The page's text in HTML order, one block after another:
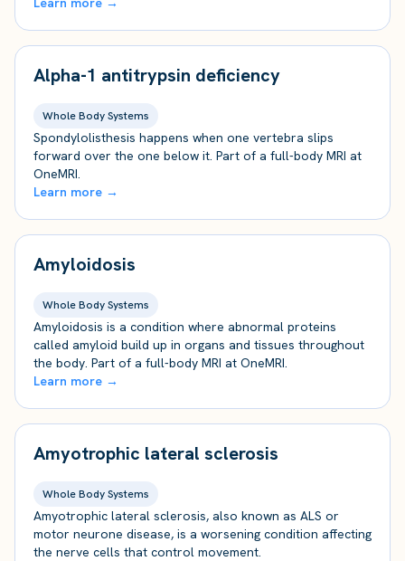
Alpha-1 antitrypsin deficiency
Whole Body Systems
Spondylolisthesis happens when one vertebra slips
forward over the one below it. Part of a full-body MRI at
OneMRI.
Learn more →
Amyloidosis
Whole Body Systems
Amyloidosis is a condition where abnormal proteins
called amyloid build up in organs and tissues throughout
the body. Part of a full-body MRI at OneMRI.
Learn more →
Amyotrophic lateral sclerosis
Whole Body Systems
Amyotrophic lateral sclerosis, also known as ALS or
motor neurone disease, is a worsening condition affecting
the nerve cells that control movement.